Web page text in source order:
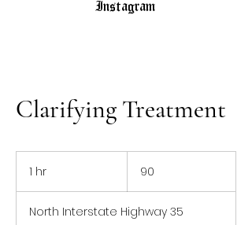
Instagram
Clarifying Treatment
1 hr 90
North Interstate Highway 35